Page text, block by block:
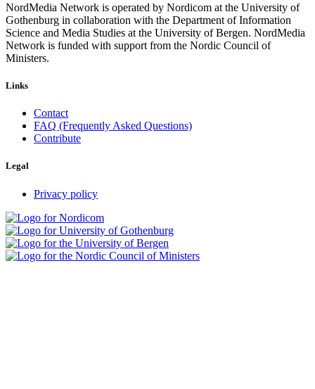
NordMedia Network is operated by Nordicom at the University of
Gothenburg in collaboration with the Department of Information
Science and Media Studies at the University of Bergen. NordMedia
Network is funded with support from the Nordic Council of
Ministers.
Links
Contact
FAQ (Frequently Asked Questions)
Contribute
Legal
Privacy policy